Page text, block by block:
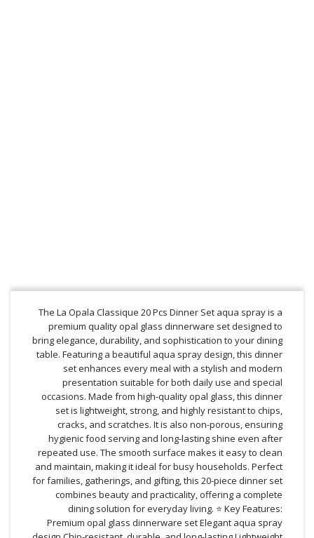
The La Opala Classique 20 Pcs Dinner Set aqua spray is a
premium quality opal glass dinnerware set designed to
bring elegance, durability, and sophistication to your dining
table. Featuring a beautiful aqua spray design, this dinner
set enhances every meal with a stylish and modern
presentation suitable for both daily use and special
occasions. Made from high-quality opal glass, this dinner
set is lightweight, strong, and highly resistant to chips,
cracks, and scratches. It is also non-porous, ensuring
hygienic food serving and long-lasting shine even after
repeated use. The smooth surface makes it easy to clean
and maintain, making it ideal for busy households. Perfect
for families, gatherings, and gifting, this 20-piece dinner set
combines beauty and practicality, offering a complete
dining solution for everyday living. ⭐ Key Features:
Premium opal glass dinnerware set Elegant aqua spray